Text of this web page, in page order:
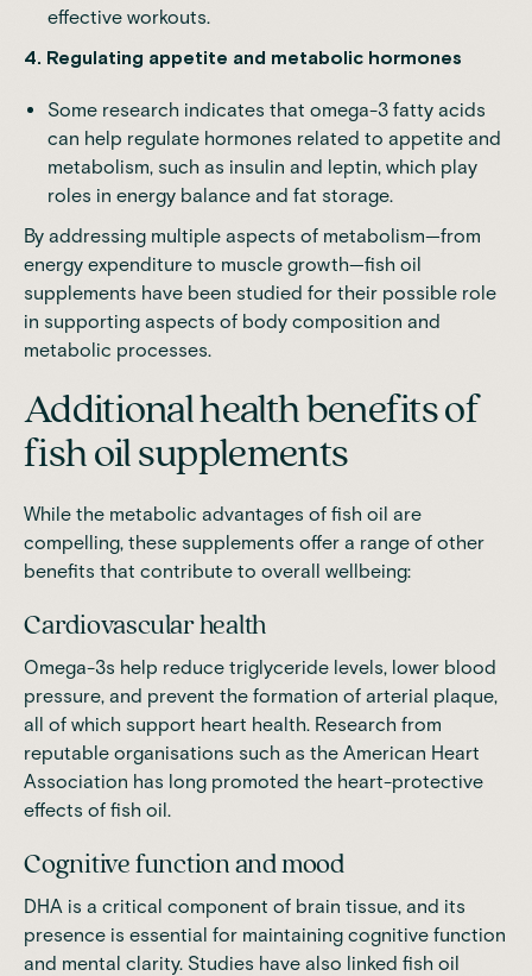
effective workouts.
4. Regulating appetite and metabolic hormones
Some research indicates that omega-3 fatty acids
can help regulate hormones related to appetite and
metabolism, such as insulin and leptin, which play
roles in energy balance and fat storage.
By addressing multiple aspects of metabolism—from
energy expenditure to muscle growth—fish oil
supplements have been studied for their possible role
in supporting aspects of body composition and
metabolic processes.
Additional health benefits of
fish oil supplements
While the metabolic advantages of fish oil are
compelling, these supplements offer a range of other
benefits that contribute to overall wellbeing:
Cardiovascular health
Omega-3s help reduce triglyceride levels, lower blood
pressure, and prevent the formation of arterial plaque,
all of which support heart health. Research from
reputable organisations such as the American Heart
Association has long promoted the heart-protective
effects of fish oil.
Cognitive function and mood
DHA is a critical component of brain tissue, and its
presence is essential for maintaining cognitive function
and mental clarity. Studies have also linked fish oil